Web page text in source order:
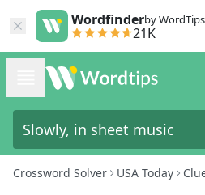
Wordfinderby WordTips
21K
Crossword Solver USA Today